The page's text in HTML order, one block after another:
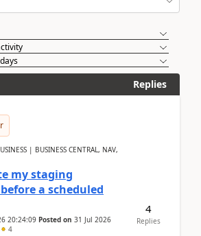
Replies
| BUSINESS CENTRAL, NAV,
my staging
a scheduled
20:24:09 Posted on 31 Jul 2026
4
4
Replies